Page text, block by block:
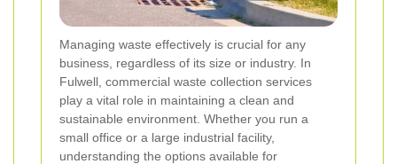
Managing waste effectively is crucial for any
business, regardless of its size or industry. In
Fulwell, commercial waste collection services
play a vital role in maintaining a clean and
sustainable environment. Whether you run a
small office or a large industrial facility,
understanding the options available for